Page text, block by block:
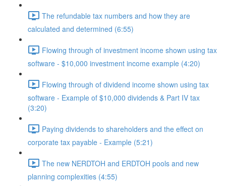
The refundable tax numbers and how they are
calculated and determined (6:55)
Flowing through of investment income shown using tax
software - $10,000 investment income example (4:20)
Flowing through of dividend income shown using tax
software - Example of $10,000 dividends & Part IV tax
(3:20)
Paying dividends to shareholders and the effect on
corporate tax payable - Example (5:21)
The new NERDTOH and ERDTOH pools and new
planning complexities (4:55)